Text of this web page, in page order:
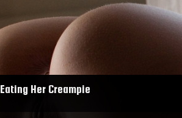
Eating Her Creampie